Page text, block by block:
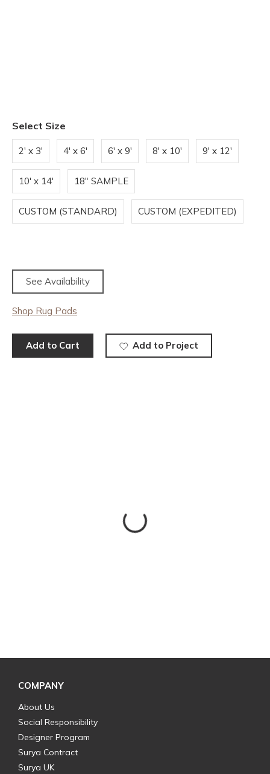
Select Size
2' x 3' 4' x 6' 6' x 9' 8' x 10' 9' x 12'
10' x 14' 18" SAMPLE
CUSTOM (STANDARD) CUSTOM (EXPEDITED)
See Availability
Shop Rug Pads
Add to Cart Add to Project
COMPANY
About Us
Social Responsibility
Designer Program
Surya Contract
Surya UK